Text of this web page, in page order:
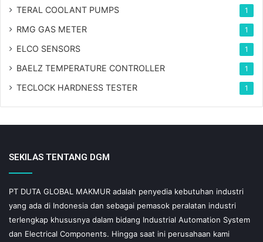
TERAL COOLANT PUMPS 1
RMG GAS METER 1
ELCO SENSORS 1
BAELZ TEMPERATURE CONTROLLER 1
TECLOCK HARDNESS TESTER 1
SEKILAS TENTANG DGM
PT DUTA GLOBAL MAKMUR adalah penyedia kebutuhan industri
yang ada di Indonesia dan sebagai pemasok peralatan industri
terlengkap khususnya dalam bidang Industrial Automation System
dan Electrical Components. Hingga saat ini perusahaan kami